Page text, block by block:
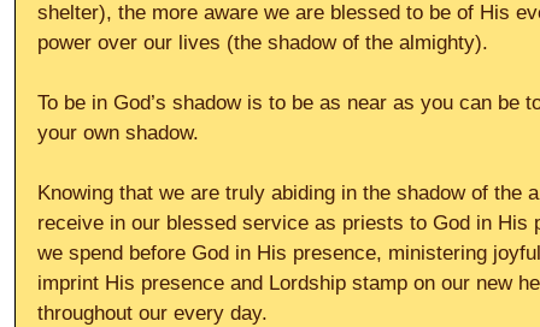
shelter), the more aware we are blessed to be of His
power over our lives (the shadow of the almighty).
To be in God’s shadow is to be as near as you can be
your own shadow.
Knowing that we are truly abiding in the shadow of the
receive in our blessed service as priests to God in
we spend before God in His presence, ministering
imprint His presence and Lordship stamp on our new
throughout our every day.